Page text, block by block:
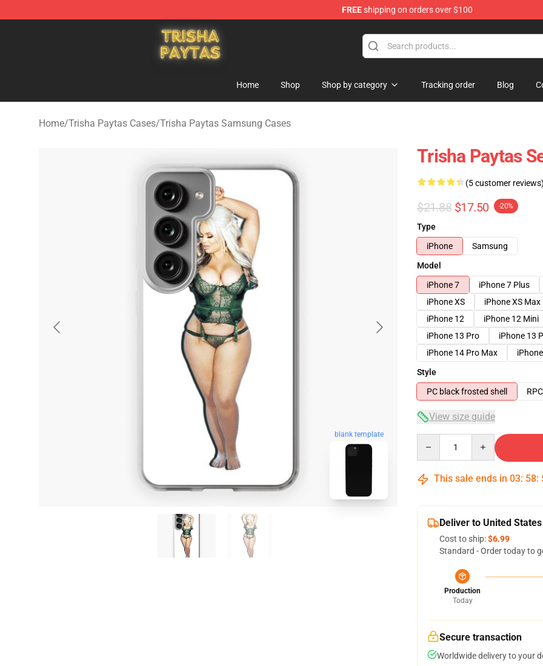
FREEshipping on orders over $100
Trisha Paytas Store - Official Trisha Paytas Merchandise Shop
Home Shop Shop by category Tracking order Blog
Home/Trisha Paytas Cases/Trisha Paytas Samsung Cases
blank template
Trisha Paytas
(5 customer reviews)
$21.88 $17.50 -20%
Type
iPhone
Samsung
Model
iPhone 7
iPhone 7 Plus
iPhone XS
iPhone XS Max
iPhone 12
iPhone 12 Mini
iPhone 13 Pro
iPhone 13
iPhone 14 Pro Max
Style
PC black frosted shell
View size guide
This sale ends in 03: 58:
Deliver to United States
Cost to ship:$6.99
Standard - Order today to
Production
Today
Secure transaction
Worldwide delivery to your